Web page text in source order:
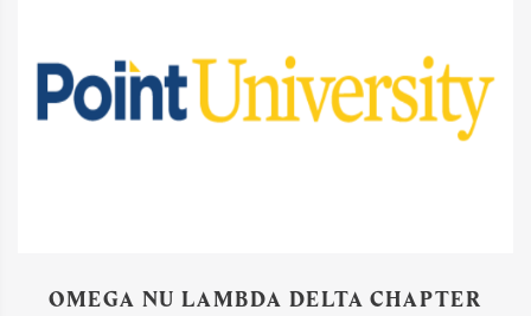
OMEGA NU LAMBDA DELTA CHAPTER